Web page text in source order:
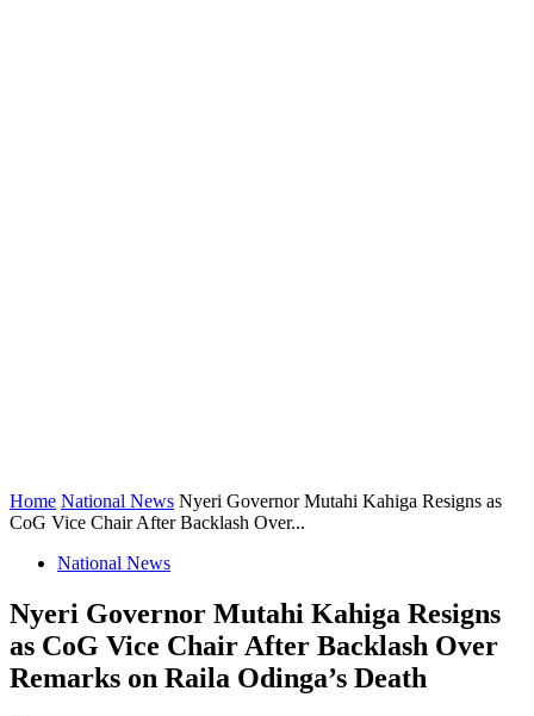
Home National News Nyeri Governor Mutahi Kahiga Resigns as
CoG Vice Chair After Backlash Over...
National News
Nyeri Governor Mutahi Kahiga Resigns
as CoG Vice Chair After Backlash Over
Remarks on Raila Odinga’s Death